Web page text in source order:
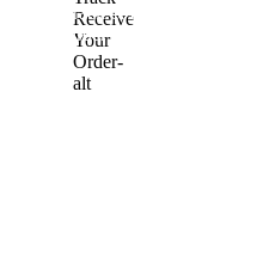
Track & Receive Your
Order